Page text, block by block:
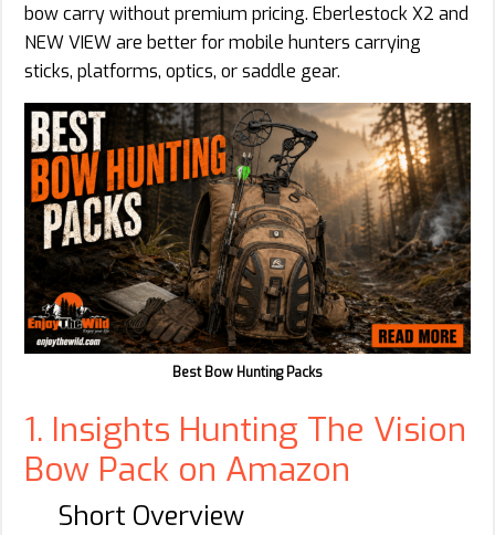
bow carry without premium pricing. Eberlestock X2 and
NEW VIEW are better for mobile hunters carrying
sticks, platforms, optics, or saddle gear.
Best Bow Hunting Packs
1. Insights Hunting The Vision
Bow Pack on Amazon
Short Overview